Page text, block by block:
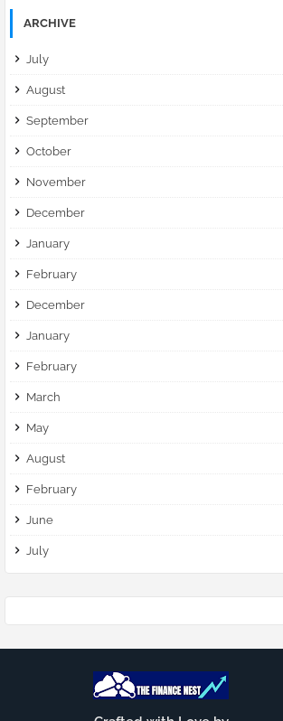
ARCHIVE
July
August
September
October
November
December
January
February
December
January
February
March
May
August
February
June
July